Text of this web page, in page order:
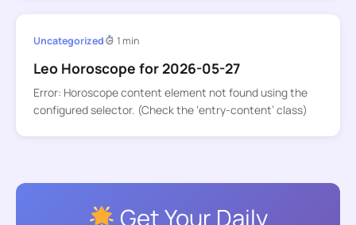
Uncategorized 1 min
Leo Horoscope for 2026-05-27
Error: Horoscope content element not found using the
configured selector. (Check the ‘entry-content’ class)
Get Your Daily